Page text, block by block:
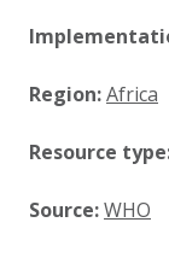
Region:Africa
Resource
Source:WHO